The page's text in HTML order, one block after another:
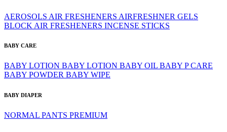
AEROSOLS AIR FRESHENERS AIRFRESHNER GELS
BLOCK AIR FRESHENERS INCENSE STICKS
BABY CARE
BABY LOTION BABY LOTION BABY OIL BABY P CARE
BABY POWDER BABY WIPE
BABY DIAPER
NORMAL PANTS PREMIUM